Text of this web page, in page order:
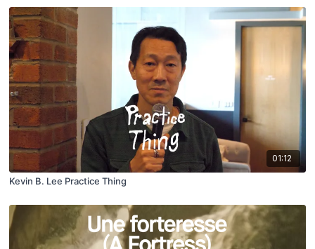
01:12
Kevin B. Lee Practice Thing